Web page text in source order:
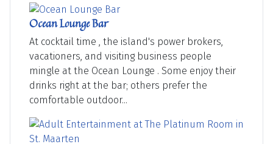
Ocean Lounge Bar
At cocktail time , the island's power brokers,
vacationers, and visiting business people
mingle at the Ocean Lounge . Some enjoy their
drinks right at the bar; others prefer the
comfortable outdoor...